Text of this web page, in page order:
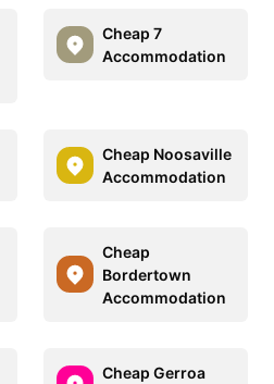
Cheap 7
Accommodation
Cheap Noosaville
Accommodation
Cheap
Bordertown
Accommodation
Cheap Gerroa